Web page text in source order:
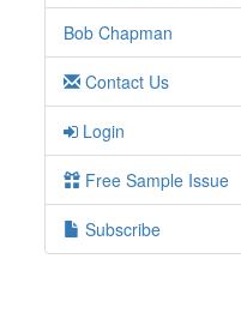
Bob Chapman
Contact Us
Login
Free Sample Issue
Subscribe